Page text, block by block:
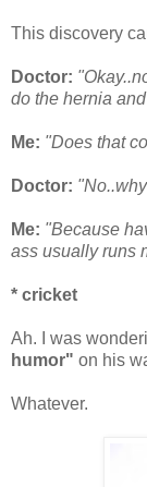
This discovery
Doctor:
do the hernia
Me: "Does that
Doctor:
Me: "Because
ass usually runs
* cricket
Ah. I was
humor" on his
Whatever.